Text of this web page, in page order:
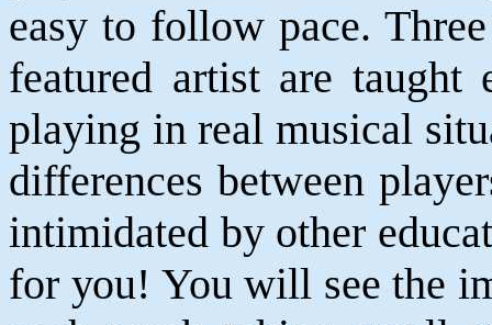
easy to follow pace.
featured artist are
playing in real musical
differences between
intimidated by other
for you! You will see the